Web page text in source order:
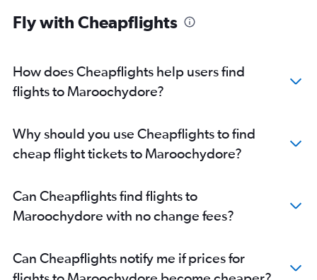
Fly with Cheapflights
How does Cheapflights help users find
flights to Maroochydore?
Why should you use Cheapflights to find
cheap flight tickets to Maroochydore?
Can Cheapflights find flights to
Maroochydore with no change fees?
Can Cheapflights notify me if prices for